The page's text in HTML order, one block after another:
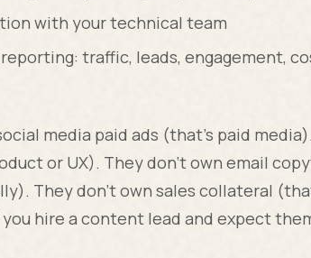
with your technical team
traffic, leads, engagement,
media paid ads (that's paid
or UX). They don't own email
They don't own sales collateral
hire a content lead and expect